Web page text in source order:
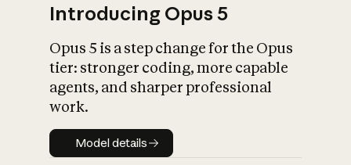
What is AI’s
impact on
Introducing Opus 5
Opus 5 is a step change for the Opus
tier: stronger coding, more capable
agents, and sharper professional
work.
Model details
Model details